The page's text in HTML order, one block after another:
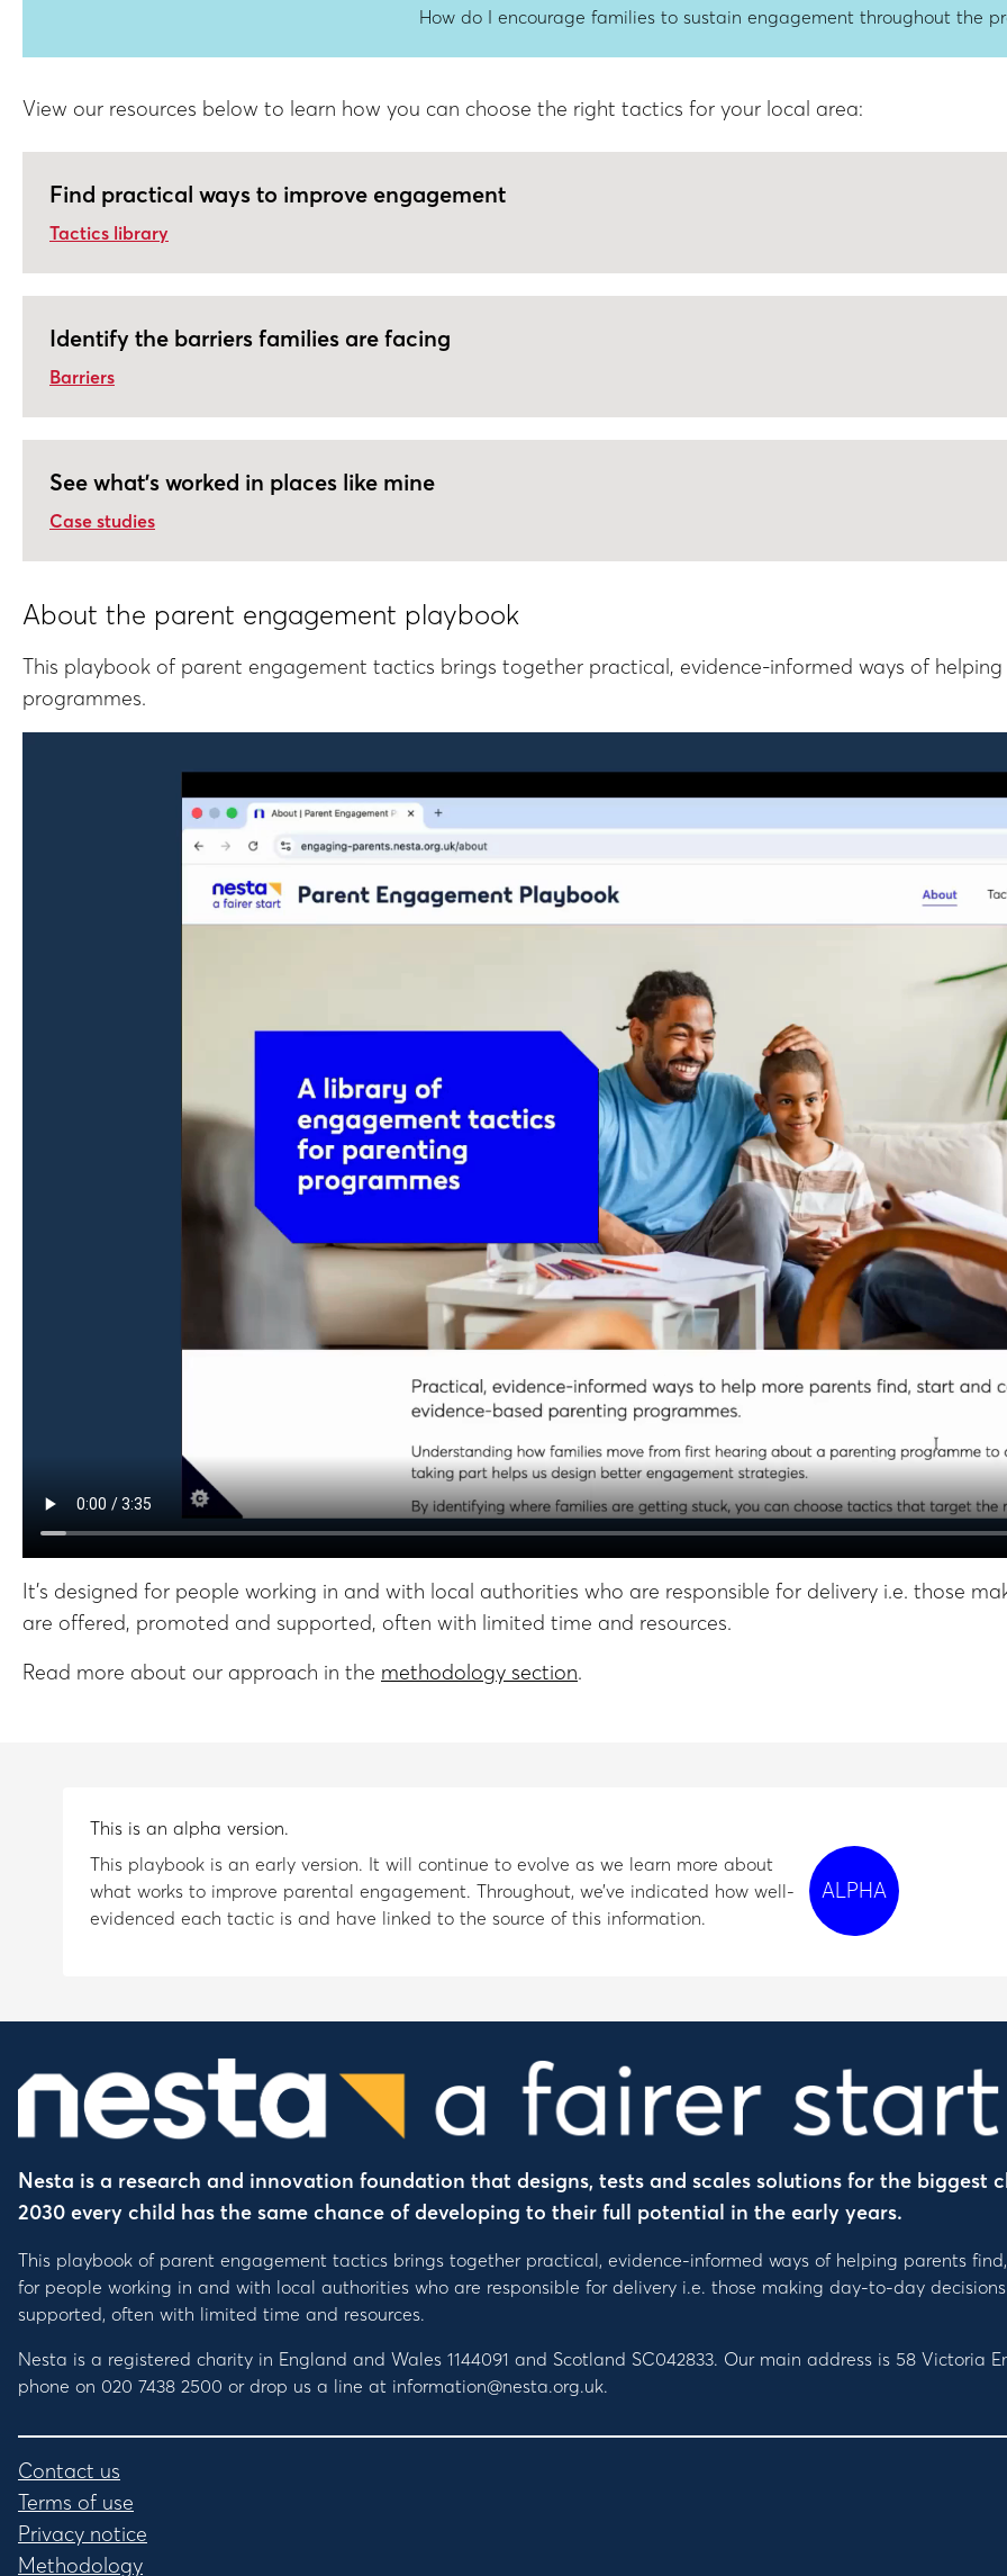
How do I encourage families to sustain engagement throughout the
View our resources below to learn how you can choose the right tactics for your local area:
Find practical ways to improve engagement
Tactics library
Identify the barriers families are facing
Barriers
See what's worked in places like mine
Case studies
About the parent engagement playbook
This playbook of parent engagement tactics brings together practical, evidence-informed ways of
programmes.
It’s designed for people working in and with local authorities who are responsible for delivery i.e. those
are offered, promoted and supported, often with limited time and resources.
Read more about our approach in the methodology section.
This is an alpha version.
This playbook is an early version. It will continue to evolve as we learn more about
what works to improve parental engagement. Throughout, we’ve indicated how well-
evidenced each tactic is and have linked to the source of this information.
ALPHA
Nesta is a research and innovation foundation that designs, tests and scales solutions for the biggest
2030 every child has the same chance of developing to their full potential in the early years.
This playbook of parent engagement tactics brings together practical, evidence-informed ways of helping parents
for people working in and with local authorities who are responsible for delivery i.e. those making day-to-day
supported, often with limited time and resources.
Nesta is a registered charity in England and Wales 1144091 and Scotland SC042833. Our main address is 58 Victoria
phone on 020 7438 2500 or drop us a line at information@nesta.org.uk.
Contact us
Terms of use
Privacy notice
Methodology